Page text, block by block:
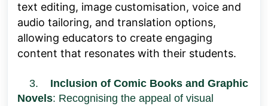
text editing, image customisation, voice and
audio tailoring, and translation options,
allowing educators to create engaging
content that resonates with their students.
3. Inclusion of Comic Books and Graphic
Novels: Recognising the appeal of visual